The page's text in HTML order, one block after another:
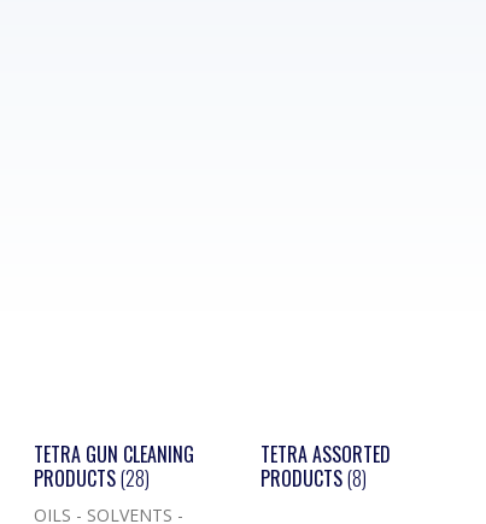
TETRA GUN CLEANING
PRODUCTS(28)
OILS - SOLVENTS -
TETRA ASSORTED
PRODUCTS(8)